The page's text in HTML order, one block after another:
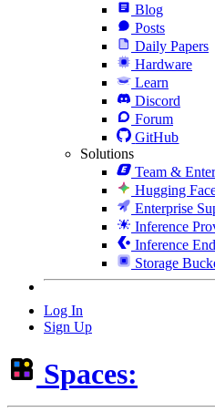
Blog
Posts
Daily Papers
Hardware
Learn
Discord
Forum
GitHub
Solutions
Team &
Hugging
Enterprise
Inference
Inference
Storage
Log In
Sign Up
Spaces: